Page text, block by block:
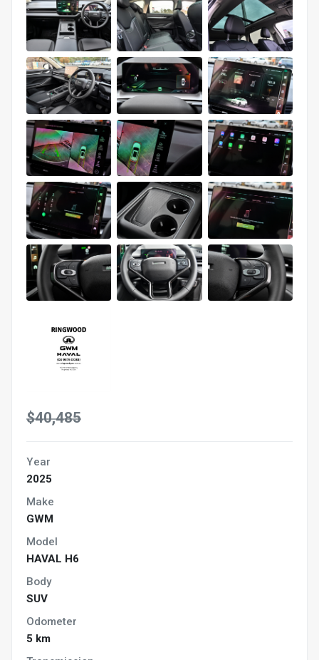
$40,485
Year
2025
Make
GWM
Model
HAVAL H6
Body
SUV
Odometer
5 km